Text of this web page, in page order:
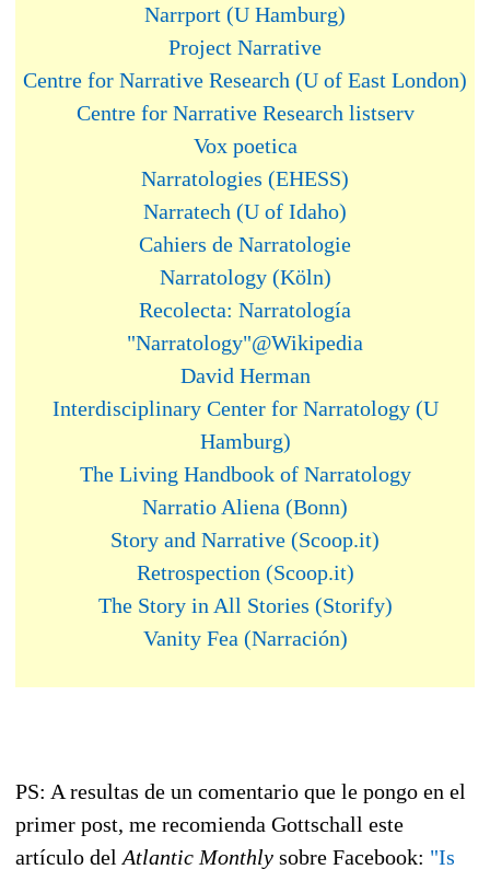
Narrport (U Hamburg)
Project Narrative
Centre for Narrative Research (U of East London)
Centre for Narrative Research listserv
Vox poetica
Narratologies (EHESS)
Narratech (U of Idaho)
Cahiers de Narratologie
Narratology (Köln)
Recolecta: Narratología
"Narratology"@Wikipedia
David Herman
Interdisciplinary Center for Narratology (U
Hamburg)
The Living Handbook of Narratology
Narratio Aliena (Bonn)
Story and Narrative (Scoop.it)
Retrospection (Scoop.it)
The Story in All Stories (Storify)
Vanity Fea (Narración)
PS: A resultas de un comentario que le pongo en el
primer post, me recomienda Gottschall este
artículo del Atlantic Monthly sobre Facebook: "Is